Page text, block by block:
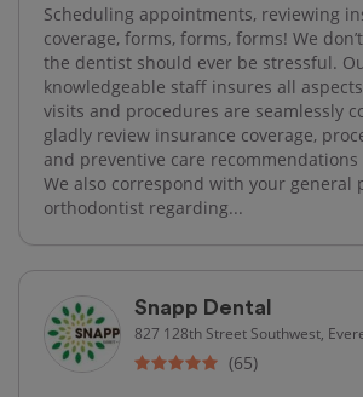
Scheduling appointments, reviewing
coverage, forms, forms, forms! We
the dentist should ever be stressful.
knowledgeable staff insures all
visits and procedures are seamlessly
gladly review insurance coverage,
and preventive care
We also correspond with your general
orthodontist regarding...
Snapp Dental
827 128th Street Southwest,
(65)